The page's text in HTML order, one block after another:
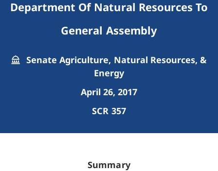
Department Of Natural Resources To
General Assembly
Senate Agriculture, Natural Resources, &
Energy
April 26, 2017
SCR 357
Summary